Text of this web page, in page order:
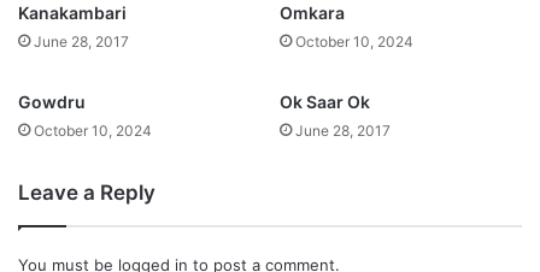
Kanakambari
June 28, 2017
Omkara
October 10, 2024
Gowdru
October 10, 2024
Ok Saar Ok
June 28, 2017
Leave a Reply
You must be logged in to post a comment.